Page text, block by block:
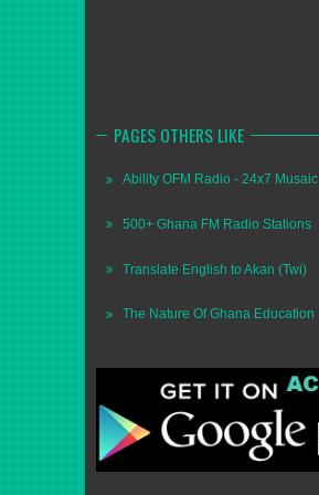
PAGES OTHERS LIKE
Ability OFM Radio - 24x7 Musaic
500+ Ghana FM Radio Stations
Translate English to Akan (Twi)
The Nature Of Ghana Education